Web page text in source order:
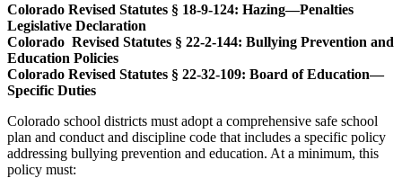
Colorado Revised Statutes § 18-9-124: Hazing—Penalties
Legislative Declaration
Colorado Revised Statutes § 22-2-144: Bullying Prevention and
Education Policies
Colorado Revised Statutes § 22-32-109: Board of Education—
Specific Duties
Colorado school districts must adopt a comprehensive safe school
plan and conduct and discipline code that includes a specific policy
addressing bullying prevention and education. At a minimum, this
policy must: